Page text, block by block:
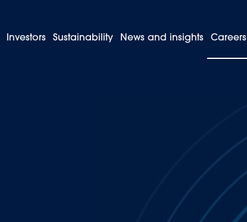
Investors Sustainability News and insights Careers